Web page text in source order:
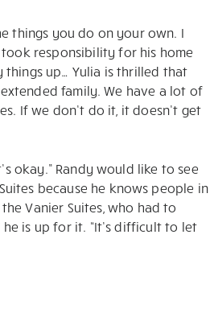
things you do on your own. I
responsibility for his home
things up… Yulia is thrilled that
extended family. We have a lot of
If we don’t do it, it doesn’t get
okay.” Randy would like to see
because he knows people in
Vanier Suites, who had to
is up for it. “It’s difficult to let